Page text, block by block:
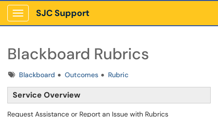
Show Applications Menu
SJC Support
Blackboard Rubrics
TagsBlackboard Outcomes Rubric
Service Overview
Request Assistance or Report an Issue with Rubrics